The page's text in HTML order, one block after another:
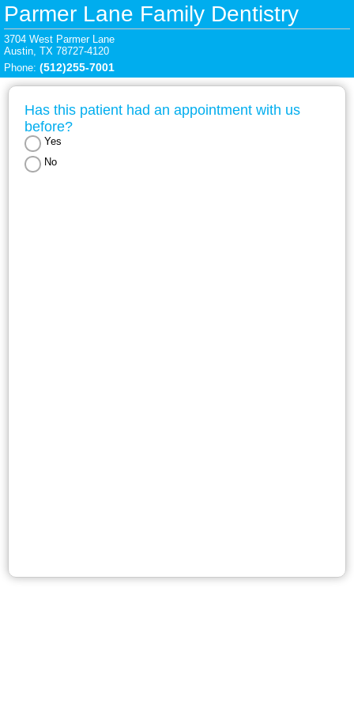
Parmer Lane Family Dentistry
3704 West Parmer Lane
Austin, TX 78727-4120
Phone: (512)255-7001
Has this patient had an appointment with us
before?
Yes
No